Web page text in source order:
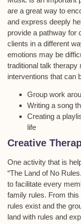
are a great way to
and express deeply
provide a pathway for
clients in a different
emotions may be
traditional talk
interventions that can
Group work
Writing a song
Creating a
life
Creative
One activity that is
“The Land of No
to facilitate every
family rules. From
rules exist and the
land with rules and